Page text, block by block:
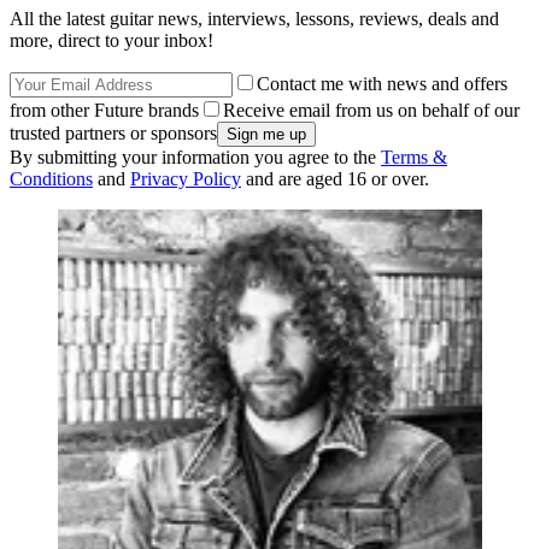
All the latest guitar news, interviews, lessons, reviews, deals and
more, direct to your inbox!
Contact me with news and offers
from other Future brands
Receive email from us on behalf of our
trusted partners or sponsors
By submitting your information you agree to the Terms &
Conditions and Privacy Policy and are aged 16 or over.